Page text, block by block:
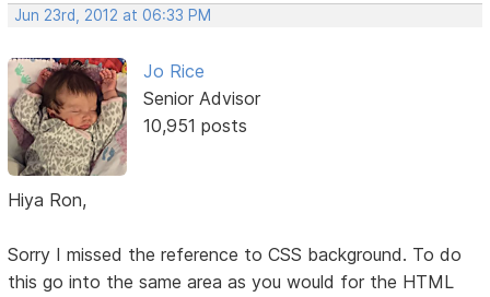
Jun 23rd, 2012 at 06:33 PM
Jo Rice
Senior Advisor
10,951 posts
Hiya Ron,
Sorry I missed the reference to CSS background. To do
this go into the same area as you would for the HTML